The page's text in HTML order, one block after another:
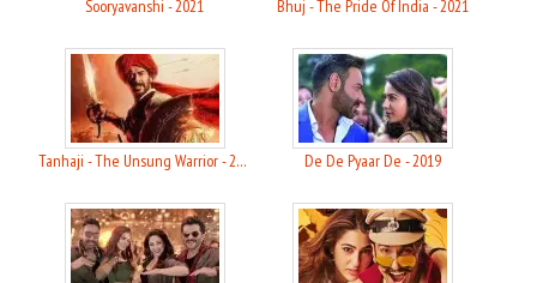
Sooryavanshi - 2021 Bhuj - The Pride Of India - 2021
Tanhaji - The Unsung Warrior - 2020 De De Pyaar De - 2019